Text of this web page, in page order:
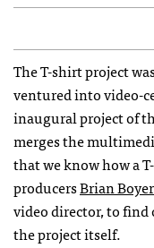
The T-shirt project
ventured into video-
inaugural project of
merges the
that we know how a
producersBrian Boyer
video director, to
the project itself.